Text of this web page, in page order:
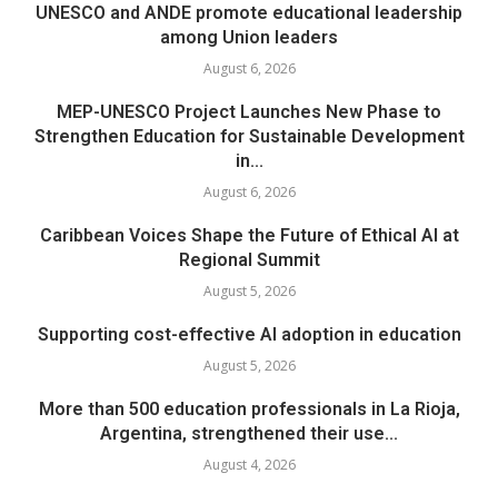
UNESCO and ANDE promote educational leadership
among Union leaders
August 6, 2026
MEP-UNESCO Project Launches New Phase to
Strengthen Education for Sustainable Development
in...
August 6, 2026
Caribbean Voices Shape the Future of Ethical AI at
Regional Summit
August 5, 2026
Supporting cost-effective AI adoption in education
August 5, 2026
More than 500 education professionals in La Rioja,
Argentina, strengthened their use...
August 4, 2026